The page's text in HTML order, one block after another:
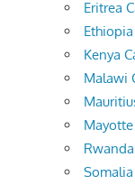
Eritrea
Kenya
Malawi